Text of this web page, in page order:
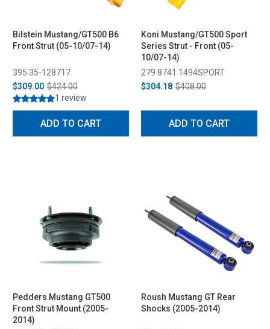
Bilstein Mustang/GT500 B6
Front Strut (05-10/07-14)
395 35-128717
$309.00 $424.00
1 review
ADD TO CART
Koni Mustang/GT500 Sport
Series Strut - Front (05-
10/07-14)
279 8741 1494SPORT
$304.18 $408.00
ADD TO CART
Pedders Mustang GT500
Front Strut Mount (2005-
2014)
Roush Mustang GT Rear
Shocks (2005-2014)